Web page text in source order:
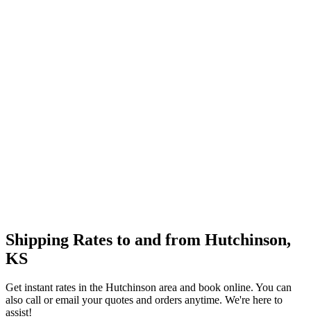
Shipping Rates to and from Hutchinson,
KS
Get instant rates in the Hutchinson area and book online. You can
also call or email your quotes and orders anytime. We're here to
assist!